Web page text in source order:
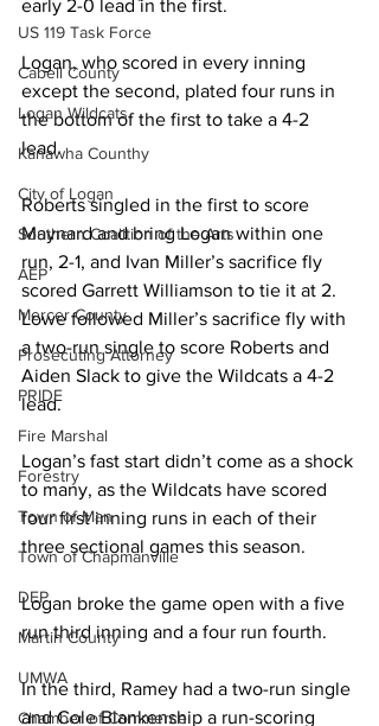
US 119 Task Force
Cabell County
Logan Wildcats
Kanawha Counthy
City of Logan
Southern Coalition of the Arts
AEP
Mercer County
Prosecuting Attorney
PRIDE
Fire Marshal
Forestry
Town of Man
Town of Chapmanville
DEP
Martin County
UMWA
Chamber of Commerce
early 2-0 lead in the first.
Logan, who scored in every inning
except the second, plated four runs in
the bottom of the first to take a 4-2
lead.
Roberts singled in the first to score
Maynard and bring Logan within one
run, 2-1, and Ivan Miller’s sacrifice fly
scored Garrett Williamson to tie it at 2.
Lowe followed Miller’s sacrifice fly with
a two-run single to score Roberts and
Aiden Slack to give the Wildcats a 4-2
lead.
Logan’s fast start didn’t come as a shock
to many, as the Wildcats have scored
four first inning runs in each of their
three sectional games this season.
Logan broke the game open with a five
run third inning and a four run fourth.
In the third, Ramey had a two-run single
and Cole Blankenship a run-scoring